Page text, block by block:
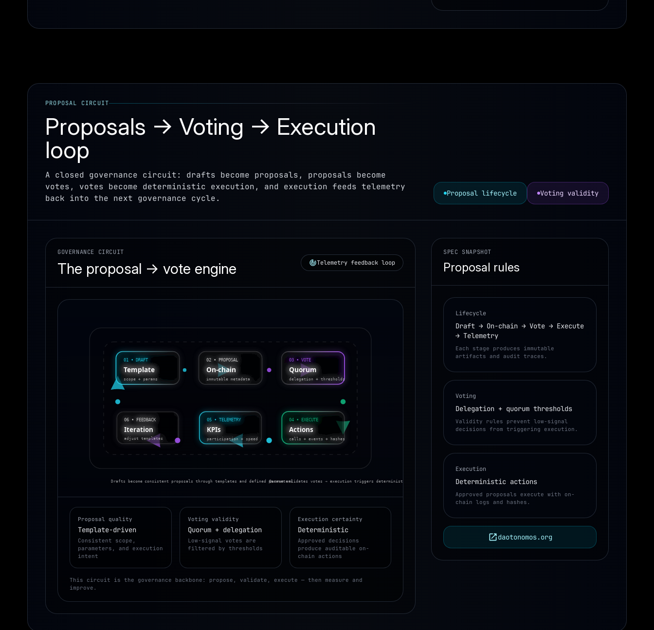
PROPOSAL CIRCUIT
Proposals → Voting → Execution
loop
A closed governance circuit: drafts become proposals, proposals become
votes, votes become deterministic execution, and execution feeds telemetry
back into the next governance cycle.
Proposal lifecycle Voting validity
GOVERNANCE CIRCUIT
The proposal → vote engine Telemetry feedback loop
01 • DRAFT
Template
scope + params
02 • PROPOSAL
On-chain
immutable metadata
03 • VOTE
Quorum
delegation + thresholds
04 • EXECUTE
Actions
calls + events + hashes
05 • TELEMETRY
KPIs
participation + speed
06 • FEEDBACK
Iteration
adjust templates
Drafts become consistent proposals through templates and defined parametersQuorum validates votes → execution triggers deterministic on-chain actions
Proposal quality
Template-driven
Consistent scope,
parameters, and execution
intent
Voting validity
Quorum + delegation
Low-signal votes are
filtered by thresholds
Execution certainty
Deterministic
Approved decisions
produce auditable on-
chain actions
This circuit is the governance backbone: propose, validate, execute — then measure and
improve.
SPEC SNAPSHOT
Proposal rules
Lifecycle
Draft → On-chain → Vote → Execute
→ Telemetry
Each stage produces immutable
artifacts and audit traces.
Voting
Delegation + quorum thresholds
Validity rules prevent low-signal
decisions from triggering execution.
Execution
Deterministic actions
Approved proposals execute with on-
chain logs and hashes.
daotonomos.org